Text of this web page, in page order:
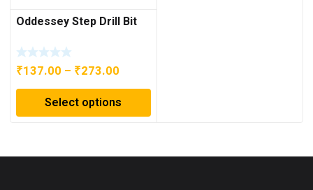
Oddessey Step Drill Bit
₹137.00 – ₹273.00
range:
₹137.00
through
Select options